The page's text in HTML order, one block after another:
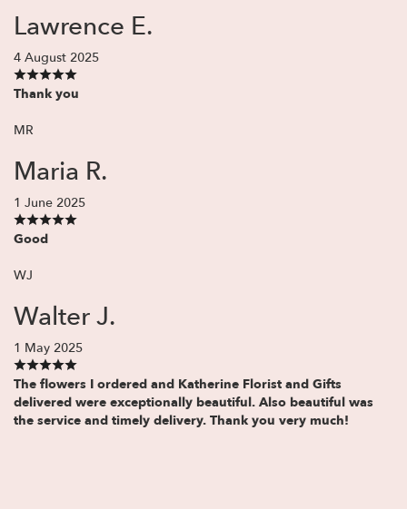
Lawrence E.
4 August 2025
Thank you
MR
Maria R.
1 June 2025
Good
WJ
Walter J.
1 May 2025
The flowers I ordered and Katherine Florist and Gifts
delivered were exceptionally beautiful. Also beautiful was
the service and timely delivery. Thank you very much!